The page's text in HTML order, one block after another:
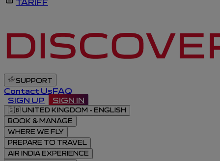
TARIFF
SUPPORT
Contact UsFAQ
SIGN UP
SIGN IN
🇬🇧UNITED KINGDOM - ENGLISH
BOOK & MANAGE
WHERE WE FLY
PREPARE TO TRAVEL
AIR INDIA EXPERIENCE